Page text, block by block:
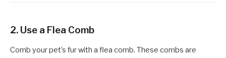
2. Use a Flea Comb
Comb your pet’s fur with a flea comb. These combs are